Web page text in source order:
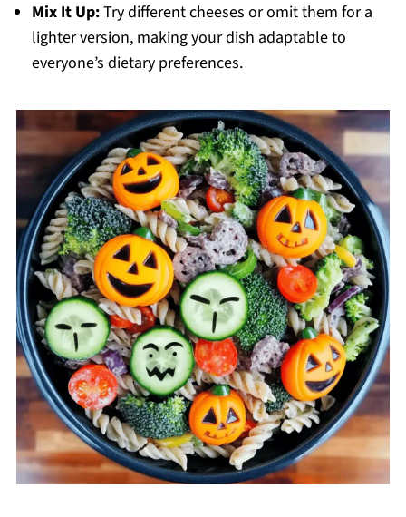
Mix It Up:Try different cheeses or omit them for a
lighter version, making your dish adaptable to
everyone’s dietary preferences.